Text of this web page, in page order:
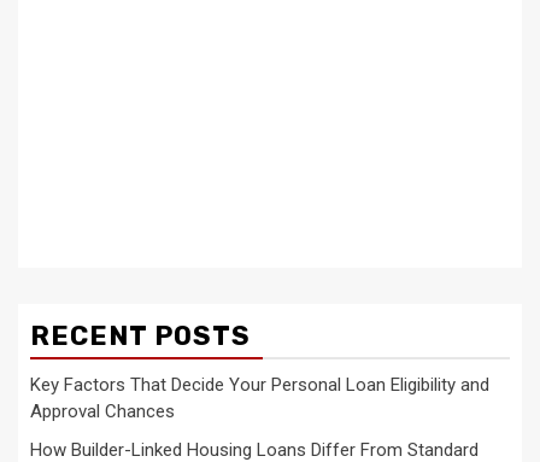
RECENT POSTS
Key Factors That Decide Your Personal Loan Eligibility and
Approval Chances
How Builder-Linked Housing Loans Differ From Standard